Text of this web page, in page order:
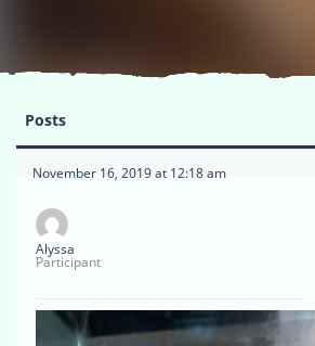
Posts
November 16, 2019 at 12:18 am
Alyssa
Participant